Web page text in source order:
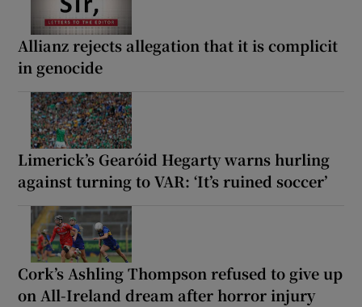
Allianz rejects allegation that it is complicit
in genocide
Limerick’s Gearóid Hegarty warns hurling
against turning to VAR: ‘It’s ruined soccer’
Cork’s Ashling Thompson refused to give up
on All-Ireland dream after horror injury